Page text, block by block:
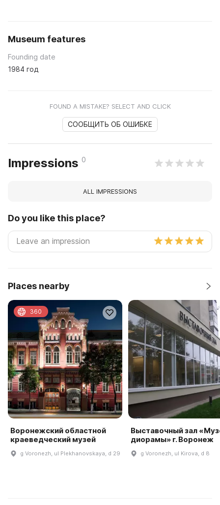
Museum features
Founding date
1984 год
FOUND A MISTAKE? SELECT AND CLICK
СООБЩИТЬ ОБ ОШИБКЕ
Impressions 0
ALL IMPRESSIONS
Do you like this place?
Places nearby
Воронежский областной
краеведческий музей
g Voronezh, ul Plekhanovskaya, d 29
360
Выставочный зал
диорамы» г. Воронеж
g Voronezh, ul Kirova, d 8